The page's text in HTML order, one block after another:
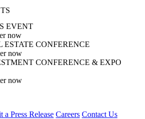
EVENT
now
CONFERENCE
now
CONFERENCE & EXPO
now
a Press Release Careers Contact Us